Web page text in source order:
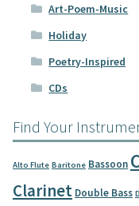
Art-Poem-Music
Holiday
Poetry-Inspired
CDs
Find Your
Alto Flute Baritone Bassoon
Clarinet Double Bass